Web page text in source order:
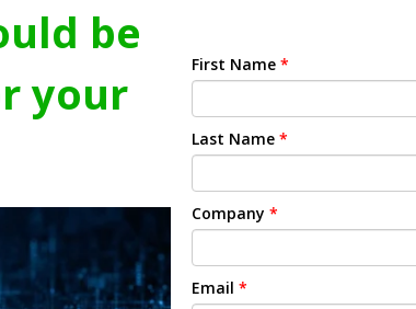
be
your
First Name *
Last Name *
Company *
Email *